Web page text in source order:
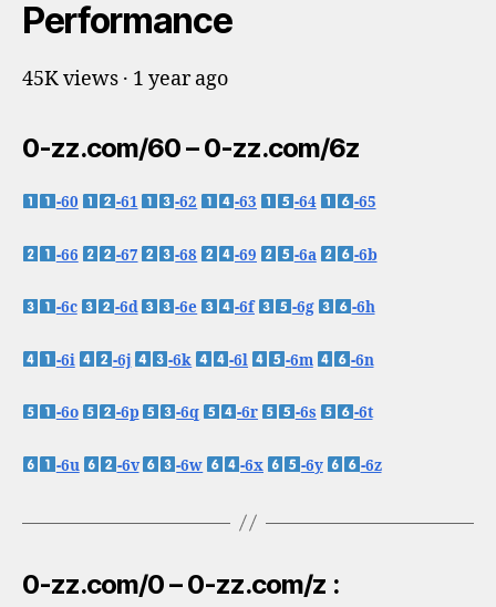
Performance
45K views · 1 year ago
0-zz.com/60 – 0-zz.com/6z
-60 -61 -62 -63 -64 -65
-66 -67 -68 -69 -6a -6b
-6c -6d -6e -6f -6g -6h
-6i -6j -6k -6l -6m -6n
-6o -6p -6q -6r -6s -6t
-6u -6v -6w -6x -6y -6z
0-zz.com/0 – 0-zz.com/z :